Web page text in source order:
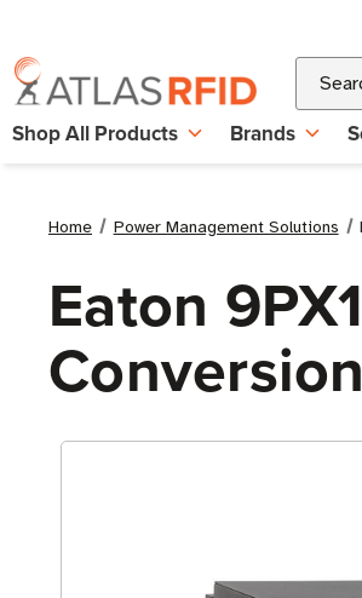
Search
Shop All Products Brands
Home Power Management Solutions
Eaton